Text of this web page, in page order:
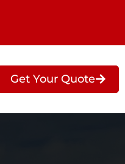
Get Your Quote